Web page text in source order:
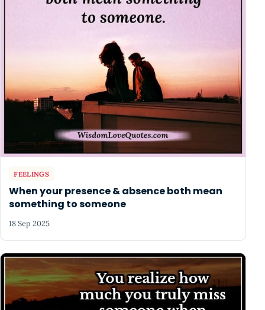
FEELINGS
When your presence & absence both mean
something to someone
18 Sep 2025